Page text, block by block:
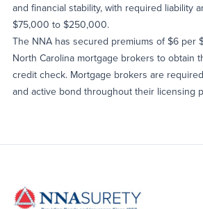
and financial stability, with required liability
$75,000 to $250,000.
The NNA has secured premiums of $6 per
North Carolina mortgage brokers to obtain
credit check. Mortgage brokers are
and active bond throughout their licensing